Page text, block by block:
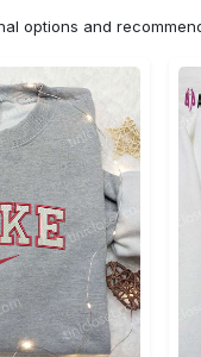
options and